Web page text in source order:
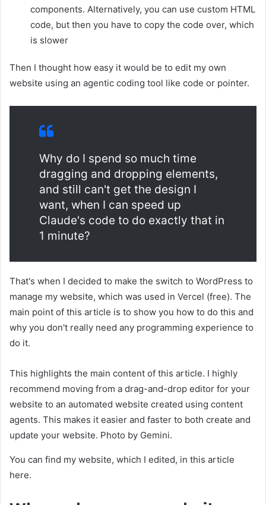
components. Alternatively, you can use custom HTML
code, but then you have to copy the code over, which
is slower
Then I thought how easy it would be to edit my own
website using an agentic coding tool like code or pointer.
Why do I spend so much time
dragging and dropping elements,
and still can't get the design I
want, when I can speed up
Claude's code to do exactly that in
1 minute?
That's when I decided to make the switch to WordPress to
manage my website, which was used in Vercel (free). The
main point of this article is to show you how to do this and
why you don't really need any programming experience to
do it.
This highlights the main content of this article. I highly
recommend moving from a drag-and-drop editor for your
website to an automated website created using content
agents. This makes it easier and faster to both create and
update your website. Photo by Gemini.
You can find my website, which I edited, in this article
here.